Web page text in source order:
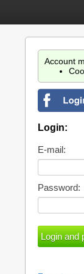
Account
Login:
E-mail:
Password: